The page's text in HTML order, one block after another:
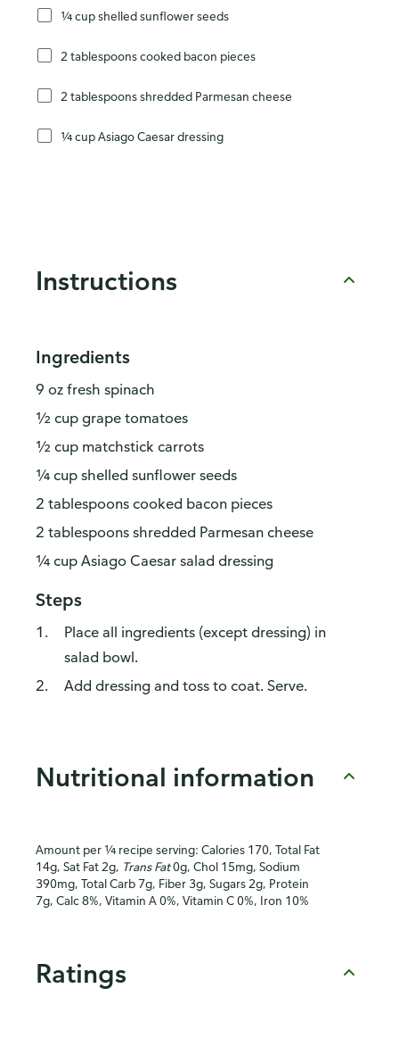
¼ cup shelled sunflower seeds
2 tablespoons cooked bacon pieces
2 tablespoons shredded Parmesan cheese
¼ cup Asiago Caesar dressing
Instructions
Ingredients
9 oz fresh spinach
½ cup grape tomatoes
½ cup matchstick carrots
¼ cup shelled sunflower seeds
2 tablespoons cooked bacon pieces
2 tablespoons shredded Parmesan cheese
¼ cup Asiago Caesar salad dressing
Steps
Place all ingredients (except dressing) in
salad bowl.
Add dressing and toss to coat. Serve.
Nutritional information
Amount per ¼ recipe serving: Calories 170, Total Fat
14g, Sat Fat 2g, Trans Fat0g, Chol 15mg, Sodium
390mg, Total Carb 7g, Fiber 3g, Sugars 2g, Protein
7g, Calc 8%, Vitamin A 0%, Vitamin C 0%, Iron 10%
Ratings